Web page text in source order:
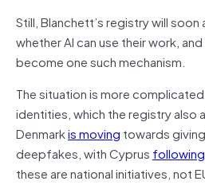
Still, Blanchett’s registry will
whether AI can use their work,
become one such mechanism.
The situation is more
identities, which the registry also
Denmarkis moving towards
deepfakes, with Cyprus
these are national initiatives, not